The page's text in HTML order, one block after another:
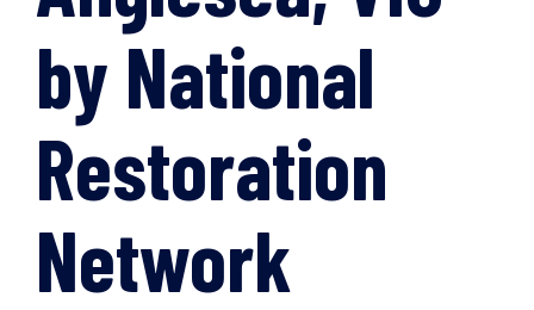
by National
Restoration
Network